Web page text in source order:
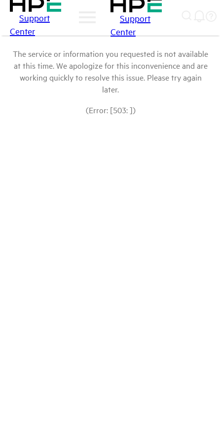
Support
Center
Support
Center
The service or information you requested is not available
at this time. We apologize for this inconvenience and are
working quickly to resolve this issue. Please try again
later.
(Error: [503: ])